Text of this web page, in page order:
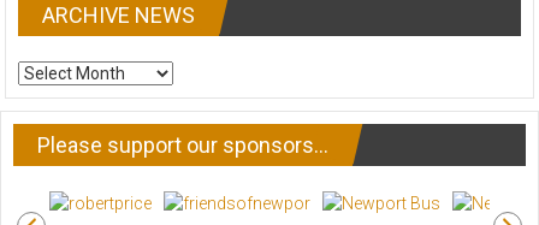
ARCHIVE NEWS
ARCHIVE
NEWS
Please support our sponsors…